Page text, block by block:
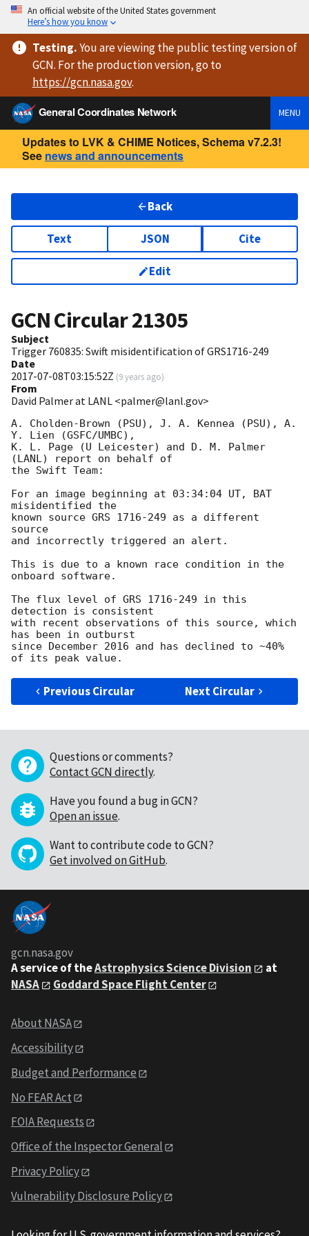
An official website of the United States government
Here’s how you know
Testing.You are viewingthe public testing versionof
GCN. For the production version, go to
https://gcn.nasa.gov.
General Coordinates Network
MENU
Updates to LVK & CHIME Notices, Schema v7.2.3!
See news and announcements
Back
Text JSON Cite
Edit
GCN Circular21305
Subject
Trigger 760835: Swift misidentification of GRS1716-249
Date
2017-07-08T03:15:52Z (9 years ago)
From
David Palmer at LANL <palmer@lanl.gov>
A. Cholden-Brown (PSU), J. A. Kennea (PSU), A.
Y. Lien (GSFC/UMBC),
K. L. Page (U Leicester) and D. M. Palmer
(LANL) report on behalf of
the Swift Team:
For an image beginning at 03:34:04 UT, BAT
misidentified the
known source GRS 1716-249 as a different
source
and incorrectly triggered an alert.
This is due to a known race condition in the
onboard software.
The flux level of GRS 1716-249 in this
detection is consistent
with recent observations of this source, which
has been in outburst
since December 2016 and has declined to ~40%
Previous Circular Next Circular
Questions or comments?
Contact GCN directly.
Have you found a bug in GCN?
Open an issue.
Want to contribute code to GCN?
Get involved on GitHub.
gcn.nasa.gov
A service of theAstrophysics Science Division
at
NASA
Goddard Space Flight Center
About NASA
Accessibility
Budget and Performance
No FEAR Act
FOIA Requests
Office of the Inspector General
Privacy Policy
Vulnerability Disclosure Policy